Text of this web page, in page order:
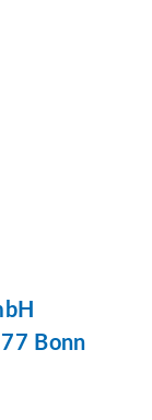
Bonn